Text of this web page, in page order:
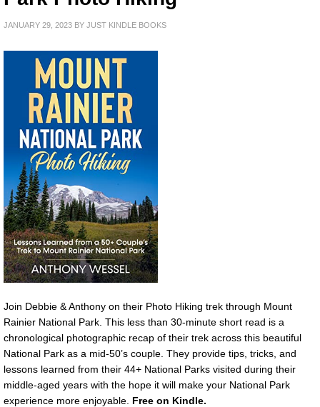
JANUARY 29, 2023 BY JUST KINDLE BOOKS
Join Debbie & Anthony on their Photo Hiking trek through Mount
Rainier National Park. This less than 30-minute short read is a
chronological photographic recap of their trek across this beautiful
National Park as a mid-50’s couple. They provide tips, tricks, and
lessons learned from their 44+ National Parks visited during their
middle-aged years with the hope it will make your National Park
experience more enjoyable. Free on Kindle.